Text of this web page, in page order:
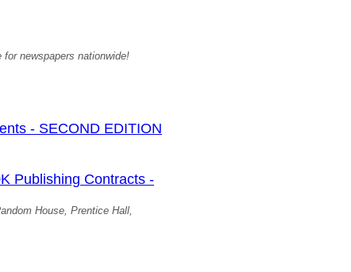
newspapers nationwide!
- SECOND EDITION
Publishing Contracts -
House, Prentice Hall,